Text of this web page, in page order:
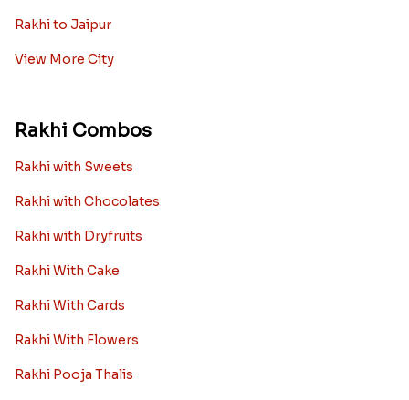
Rakhi to Jaipur
View More City
Rakhi Combos
Rakhi with Sweets
Rakhi with Chocolates
Rakhi with Dryfruits
Rakhi With Cake
Rakhi With Cards
Rakhi With Flowers
Rakhi Pooja Thalis